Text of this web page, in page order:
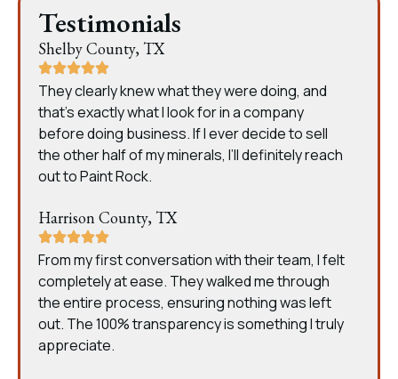
Testimonials
Shelby County, TX
They clearly knew what they were doing, and
that’s exactly what I look for in a company
before doing business. If I ever decide to sell
the other half of my minerals, I’ll definitely reach
out to Paint Rock.
Harrison County, TX
From my first conversation with their team, I felt
completely at ease. They walked me through
the entire process, ensuring nothing was left
out. The 100% transparency is something I truly
appreciate.